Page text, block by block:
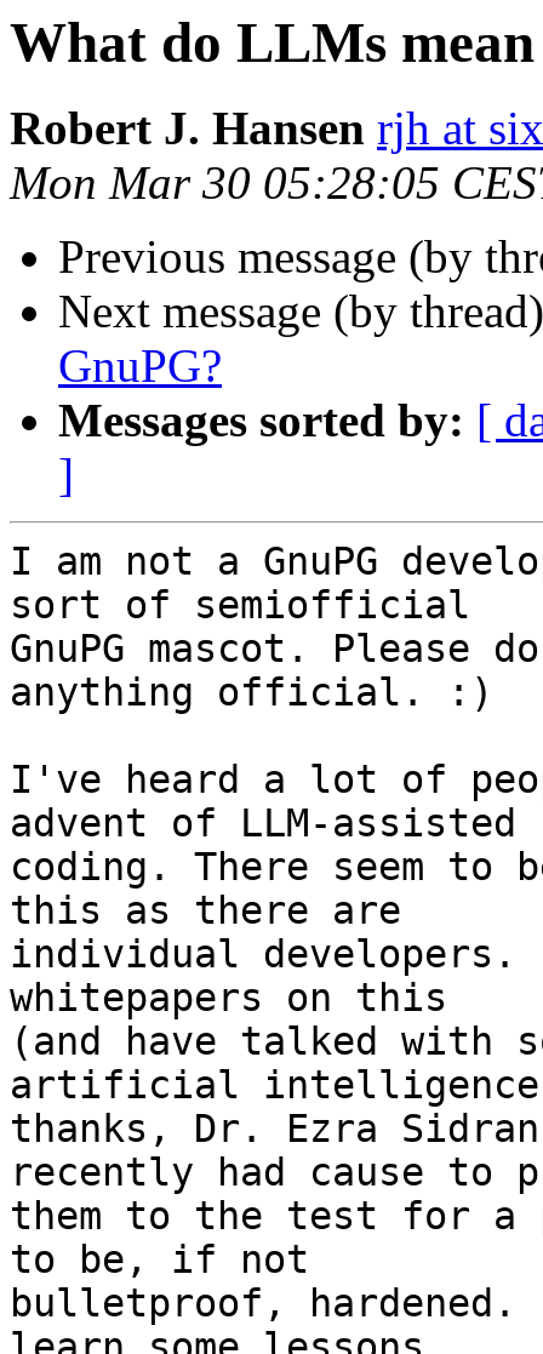
What do LLMs
Robert J. Hansen rjh at
Mon Mar 30 05:28:05
Previous message (by
Next message (by
GnuPG?
Messages sorted by: [
]
I am not a GnuPG
sort of semiofficial
GnuPG mascot.
anything official. :)
I've heard a lot of
advent of LLM-assisted
coding. There seem to
this as there are
individual developers.
whitepapers on this
(and have talked with
artificial
thanks, Dr. Ezra
recently had cause to
them to the test for a
to be, if not
bulletproof, hardened.